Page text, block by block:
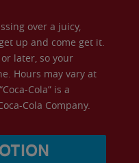
over a juicy,
up and come get it.
later, so your
Hours may vary at
Cola” is a
Cola Company.